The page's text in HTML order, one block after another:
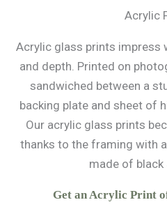
Acrylic
Acrylic glass prints impress
and depth. Printed on
sandwiched between a
backing plate and sheet of
Our acrylic glass prints
thanks to the framing with
made of black
Get an Acrylic Print